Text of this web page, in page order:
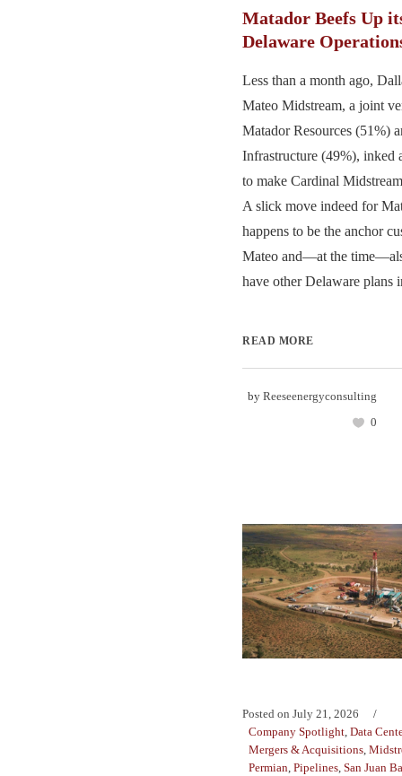
Matador Beefs Up
Delaware
Less than a month ago,
Mateo Midstream, a joint
Matador Resources (51%)
Infrastructure (49%), inked
to make Cardinal
A slick move indeed for
happens to be the anchor
Mateo and—at the
have other Delaware plans
READ MORE
by Reeseenergyconsulting
0
Posted on July 21, 2026
Company Spotlight Data
Mergers & Acquisitions
Permian Pipelines San Juan